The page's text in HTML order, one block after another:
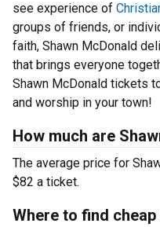
see experience of
groups of friends, or
faith, Shawn McDonald
that brings everyone
Shawn McDonald tickets
and worship in your town!
How much are
The average price for
$82 a ticket.
Where to find